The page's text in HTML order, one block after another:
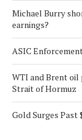
Michael Burry
earnings?
ASIC
WTI and Brent oil
Strait of Hormuz
Gold Surges Past